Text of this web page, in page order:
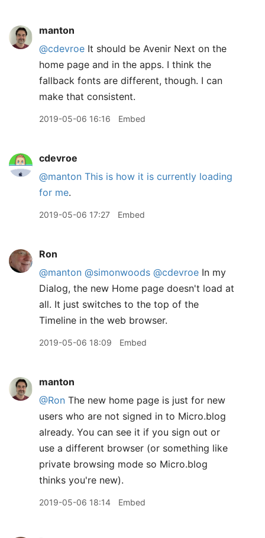
manton
@cdevroe It should be Avenir Next on the
home page and in the apps. I think the
fallback fonts are different, though. I can
make that consistent.
2019-05-06 16:16 Embed
cdevroe
@manton This is how it is currently loading
for me.
2019-05-06 17:27 Embed
Ron
@manton @simonwoods @cdevroe In my
Dialog, the new Home page doesn't load at
all. It just switches to the top of the
Timeline in the web browser.
2019-05-06 18:09 Embed
manton
@Ron The new home page is just for new
users who are not signed in to Micro.blog
already. You can see it if you sign out or
use a different browser (or something like
private browsing mode so Micro.blog
thinks you're new).
2019-05-06 18:14 Embed